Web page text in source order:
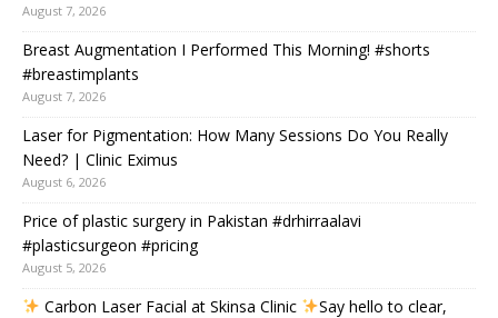
August 7, 2026
Breast Augmentation I Performed This Morning! #shorts
#breastimplants
August 7, 2026
Laser for Pigmentation: How Many Sessions Do You Really
Need? | Clinic Eximus
August 6, 2026
Price of plastic surgery in Pakistan #drhirraalavi
#plasticsurgeon #pricing
August 5, 2026
Carbon Laser Facial at Skinsa Clinic
Say hello to clear,